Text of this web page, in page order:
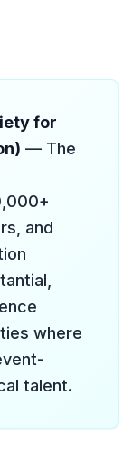
for
— The
and
where
talent.